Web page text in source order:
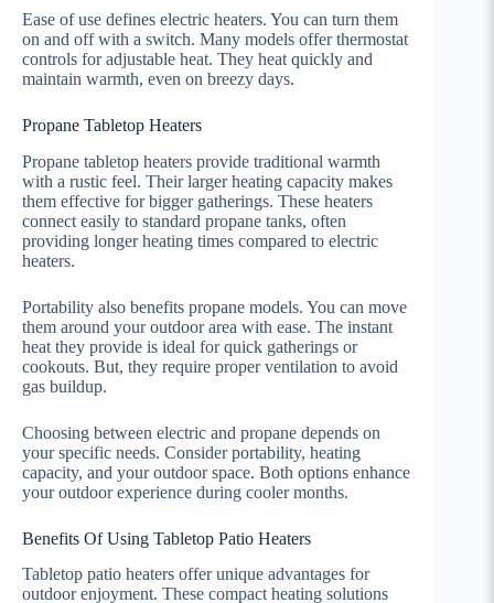
Ease of use defines electric heaters. You can turn them
on and off with a switch. Many models offer thermostat
controls for adjustable heat. They heat quickly and
maintain warmth, even on breezy days.
Propane Tabletop Heaters
Propane tabletop heaters provide traditional warmth
with a rustic feel. Their larger heating capacity makes
them effective for bigger gatherings. These heaters
connect easily to standard propane tanks, often
providing longer heating times compared to electric
heaters.
Portability also benefits propane models. You can move
them around your outdoor area with ease. The instant
heat they provide is ideal for quick gatherings or
cookouts. But, they require proper ventilation to avoid
gas buildup.
Choosing between electric and propane depends on
your specific needs. Consider portability, heating
capacity, and your outdoor space. Both options enhance
your outdoor experience during cooler months.
Benefits Of Using Tabletop Patio Heaters
Tabletop patio heaters offer unique advantages for
outdoor enjoyment. These compact heating solutions